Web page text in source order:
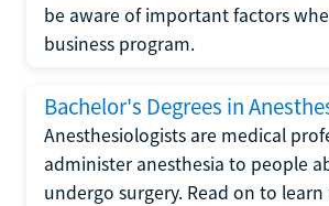
be aware of important factors
business program.
Bachelor's Degrees in
Anesthesiologists are medical
administer anesthesia to people
undergo surgery. Read on to